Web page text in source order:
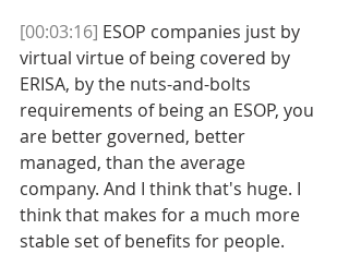
[00:03:16] ESOP companies just by
virtual virtue of being covered by
ERISA, by the nuts-and-bolts
requirements of being an ESOP, you
are better governed, better
managed, than the average
company. And I think that's huge. I
think that makes for a much more
stable set of benefits for people.